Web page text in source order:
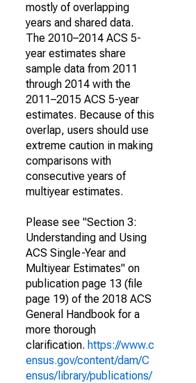
mostly of overlapping
years and shared data.
The 2010–2014 ACS 5-
year estimates share
sample data from 2011
through 2014 with the
2011–2015 ACS 5-year
estimates. Because of this
overlap, users should use
extreme caution in making
comparisons with
consecutive years of
multiyear estimates.
Please see "Section 3:
Understanding and Using
ACS Single-Year and
Multiyear Estimates" on
publication page 13 (file
page 19) of the 2018 ACS
General Handbook for a
more thorough
clarification. https://www.c
ensus.gov/content/dam/C
ensus/library/publications/